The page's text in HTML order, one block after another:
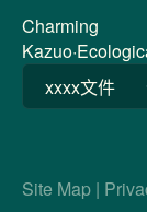
Charming
xxxx文件
Site Map |